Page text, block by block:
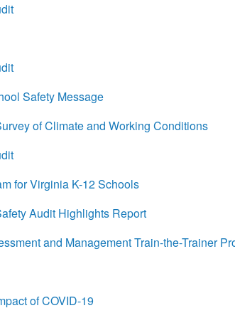
Safety Message
of Climate and Working Conditions
for Virginia K-12 Schools
Audit Highlights Report
and Management Train-the-Trainer
of COVID-19